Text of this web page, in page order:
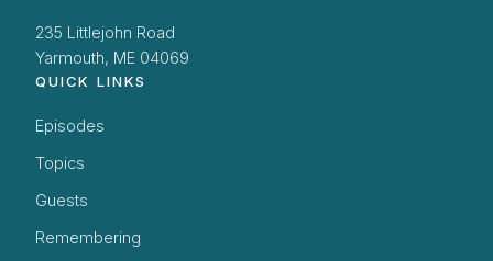
235 Littlejohn Road
Yarmouth, ME 04069
QUICK LINKS
Episodes
Topics
Guests
Remembering